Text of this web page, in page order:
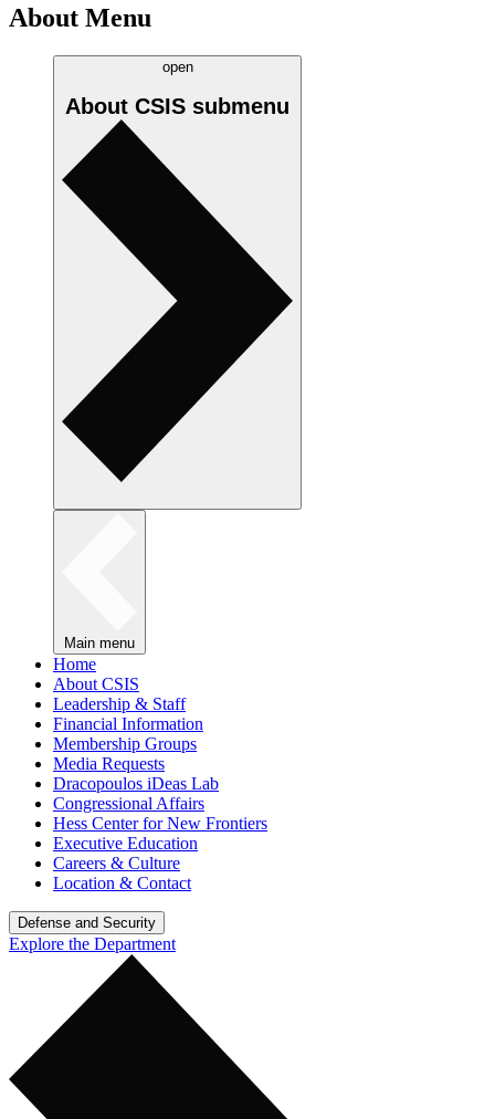
About Menu
open
About CSIS submenu
Main menu
Home
About CSIS
Leadership & Staff
Financial Information
Membership Groups
Media Requests
Dracopoulos iDeas Lab
Congressional Affairs
Hess Center for New Frontiers
Executive Education
Careers & Culture
Location & Contact
Defense and Security
Explore the Department